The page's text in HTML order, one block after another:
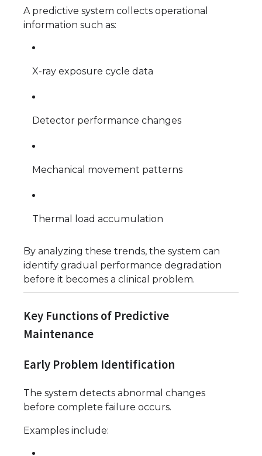
A predictive system collects operational
information such as:
X-ray exposure cycle data
Detector performance changes
Mechanical movement patterns
Thermal load accumulation
By analyzing these trends, the system can
identify gradual performance degradation
before it becomes a clinical problem.
Key Functions of Predictive
Maintenance
Early Problem Identification
The system detects abnormal changes
before complete failure occurs.
Examples include: